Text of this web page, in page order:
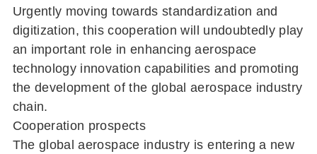
Urgently moving towards standardization and
digitization, this cooperation will undoubtedly play
an important role in enhancing aerospace
technology innovation capabilities and promoting
the development of the global aerospace industry
chain.
Cooperation prospects
The global aerospace industry is entering a new